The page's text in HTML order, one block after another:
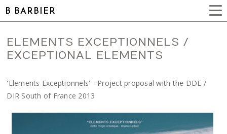
B BARBIER
ELEMENTS EXCEPTIONNELS /
EXCEPTIONAL ELEMENTS
'Elements Exceptionnels' - Project proposal with the DDE /
DIR South of France 2013